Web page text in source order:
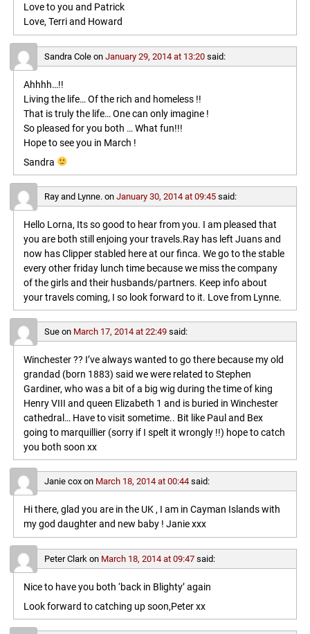
Love to you and Patrick
Love, Terri and Howard
Sandra Coleon January 29, 2014 at 13:20 said:
Ahhhh…!!
Living the life… Of the rich and homeless !!
That is truly the life… One can only imagine !
So pleased for you both … What fun!!!
Hope to see you in March !
Sandra
Ray and Lynne.on January 30, 2014 at 09:45 said:
Hello Lorna, Its so good to hear from you. I am pleased that
you are both still enjoing your travels.Ray has left Juans and
now has Clipper stabled here at our finca. We go to the stable
every other friday lunch time because we miss the company
of the girls and their husbands/partners. Keep info about
your travels coming, I so look forward to it. Love from Lynne.
Sueon March 17, 2014 at 22:49 said:
Winchester ?? I’ve always wanted to go there because my old
grandad (born 1883) said we were related to Stephen
Gardiner, who was a bit of a big wig during the time of king
Henry VIII and queen Elizabeth 1 and is buried in Winchester
cathedral… Have to visit sometime.. Bit like Paul and Bex
going to marquillier (sorry if I spelt it wrongly !!) hope to catch
you both soon xx
Janie coxon March 18, 2014 at 00:44 said:
Hi there, glad you are in the UK , I am in Cayman Islands with
my god daughter and new baby ! Janie xxx
Peter Clark on March 18, 2014 at 09:47 said:
Nice to have you both ‘back in Blighty’ again
Look forward to catching up soon,Peter xx